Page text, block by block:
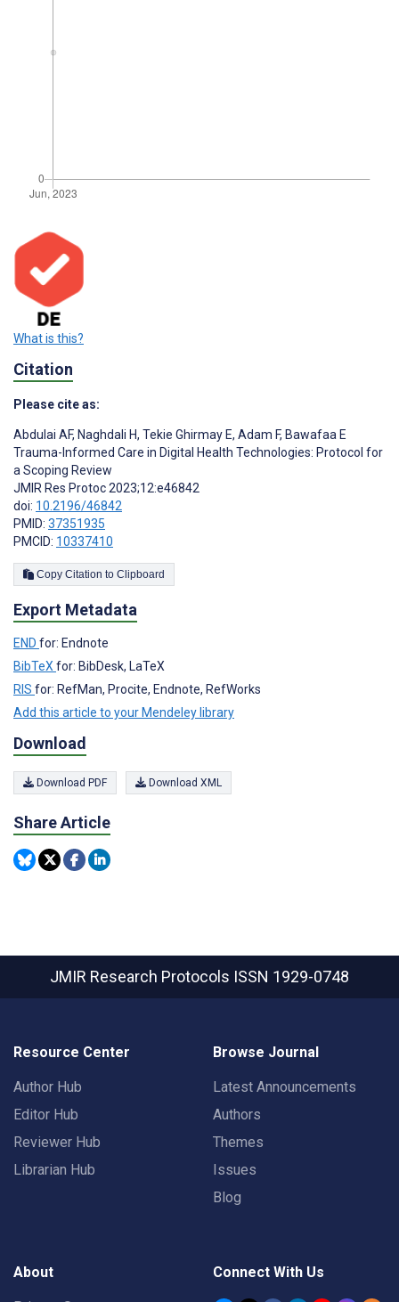
What is this?
Citation
Please cite as:
Abdulai AF, Naghdali H, Tekie Ghirmay E, Adam F, Bawafaa E
Trauma-Informed Care in Digital Health Technologies: Protocol for
a Scoping Review
JMIR Res Protoc 2023;12:e46842
doi: 10.2196/46842
PMID: 37351935
PMCID: 10337410
Copy Citation to Clipboard
Export Metadata
END for: Endnote
BibTeX for: BibDesk, LaTeX
RIS for: RefMan, Procite, Endnote, RefWorks
Add this article to your Mendeley library
Download
Download PDF Download XML
Share Article
JMIR Research Protocols ISSN 1929-0748
Resource Center
Author Hub
Editor Hub
Reviewer Hub
Librarian Hub
Browse Journal
Latest Announcements
Authors
Themes
Issues
Blog
About Connect With Us